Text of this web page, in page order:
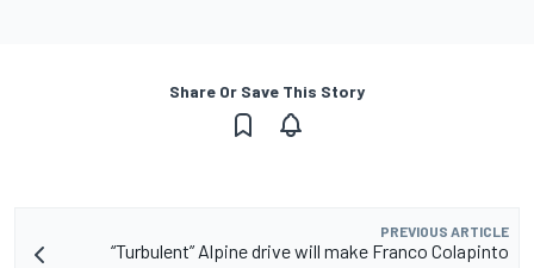
Share Or Save This Story
PREVIOUS ARTICLE
“Turbulent” Alpine drive will make Franco Colapinto